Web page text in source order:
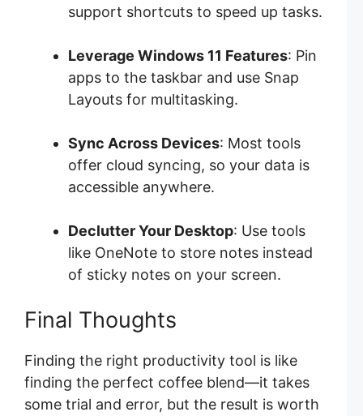
support shortcuts to speed up tasks.
Leverage Windows 11 Features: Pin
apps to the taskbar and use Snap
Layouts for multitasking.
Sync Across Devices: Most tools
offer cloud syncing, so your data is
accessible anywhere.
Declutter Your Desktop: Use tools
like OneNote to store notes instead
of sticky notes on your screen.
Final Thoughts
Finding the right productivity tool is like
finding the perfect coffee blend—it takes
some trial and error, but the result is worth